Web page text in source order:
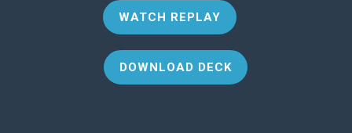
WATCH REPLAY
DOWNLOAD DECK